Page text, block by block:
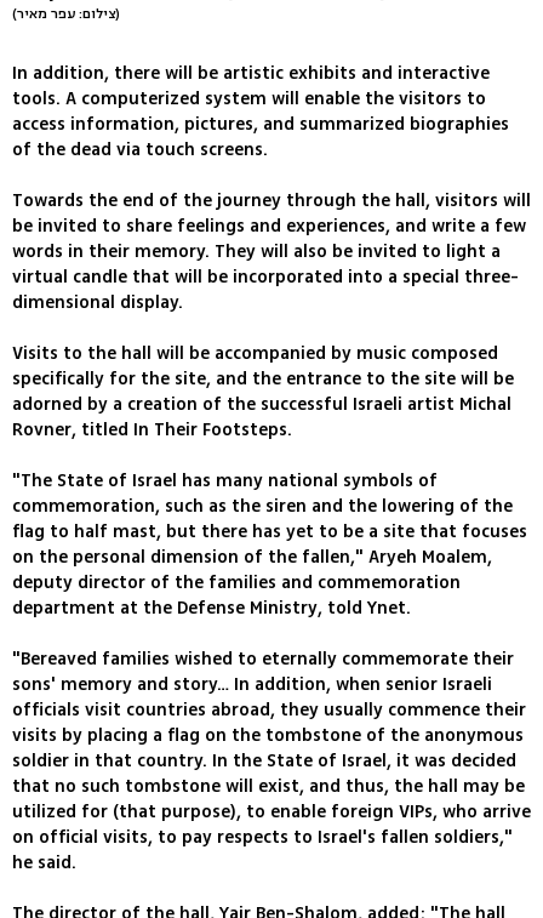
(צילום: עפר מאיר)
In addition, there will be artistic exhibits and interactive
tools. A computerized system will enable the visitors to
access information, pictures, and summarized biographies
of the dead via touch screens.
Towards the end of the journey through the hall, visitors will
be invited to share feelings and experiences, and write a few
words in their memory. They will also be invited to light a
virtual candle that will be incorporated into a special three-
dimensional display.
Visits to the hall will be accompanied by music composed
specifically for the site, and the entrance to the site will be
adorned by a creation of the successful Israeli artist Michal
Rovner, titled In Their Footsteps.
"The State of Israel has many national symbols of
commemoration, such as the siren and the lowering of the
flag to half mast, but there has yet to be a site that focuses
on the personal dimension of the fallen," Aryeh Moalem,
deputy director of the families and commemoration
department at the Defense Ministry, told Ynet.
"Bereaved families wished to eternally commemorate their
sons' memory and story… In addition, when senior Israeli
officials visit countries abroad, they usually commence their
visits by placing a flag on the tombstone of the anonymous
soldier in that country. In the State of Israel, it was decided
that no such tombstone will exist, and thus, the hall may be
utilized for (that purpose), to enable foreign VIPs, who arrive
on official visits, to pay respects to Israel's fallen soldiers,"
he said.